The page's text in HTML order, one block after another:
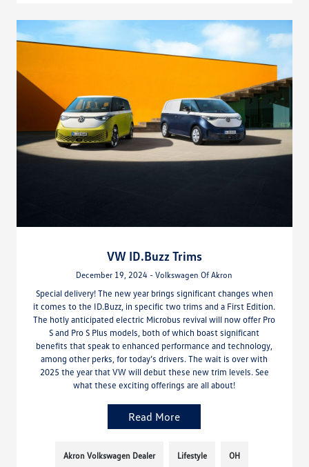
VW ID.Buzz Trims
December 19, 2024 - Volkswagen Of Akron
Special delivery! The new year brings significant changes when
it comes to the ID.Buzz, in specific two trims and a First Edition.
The hotly anticipated electric Microbus revival will now offer Pro
S and Pro S Plus models, both of which boast significant
benefits that speak to enhanced performance and technology,
among other perks, for today’s drivers. The wait is over with
2025 the year that VW will debut these new trim levels. See
what these exciting offerings are all about!
Read More
Akron Volkswagen Dealer Lifestyle OH